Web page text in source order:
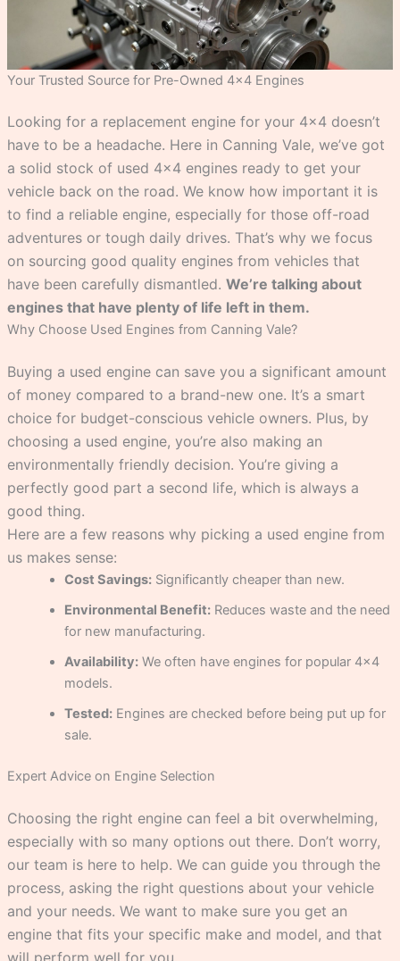
Your Trusted Source for Pre-Owned 4×4 Engines
Looking for a replacement engine for your 4×4 doesn’t
have to be a headache. Here in Canning Vale, we’ve got
a solid stock of used 4×4 engines ready to get your
vehicle back on the road. We know how important it is
to find a reliable engine, especially for those off-road
adventures or tough daily drives. That’s why we focus
on sourcing good quality engines from vehicles that
have been carefully dismantled. We’re talking about
engines that have plenty of life left in them.
Why Choose Used Engines from Canning Vale?
Buying a used engine can save you a significant amount
of money compared to a brand-new one. It’s a smart
choice for budget-conscious vehicle owners. Plus, by
choosing a used engine, you’re also making an
environmentally friendly decision. You’re giving a
perfectly good part a second life, which is always a
good thing.
Here are a few reasons why picking a used engine from
us makes sense:
Cost Savings:Significantly cheaper than new.
Environmental Benefit:Reduces waste and the need
for new manufacturing.
Availability:We often have engines for popular 4×4
models.
Tested:Engines are checked before being put up for
sale.
Expert Advice on Engine Selection
Choosing the right engine can feel a bit overwhelming,
especially with so many options out there. Don’t worry,
our team is here to help. We can guide you through the
process, asking the right questions about your vehicle
and your needs. We want to make sure you get an
engine that fits your specific make and model, and that